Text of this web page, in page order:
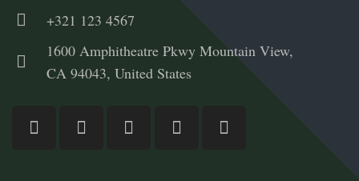
+321 123 4567
1600 Amphitheatre Pkwy Mountain View,
CA 94043, United States